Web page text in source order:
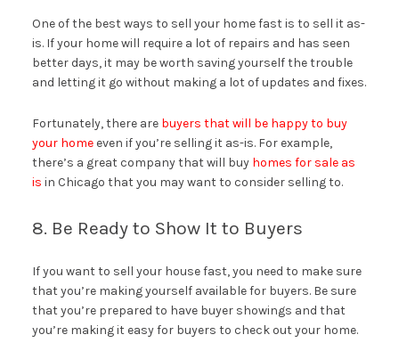
One of the best ways to sell your home fast is to sell it as-
is. If your home will require a lot of repairs and has seen
better days, it may be worth saving yourself the trouble
and letting it go without making a lot of updates and fixes.
Fortunately, there are buyers that will be happy to buy
your homeeven if you’re selling it as-is. For example,
there’s a great company that will buy homes for sale as
is in Chicago that you may want to consider selling to.
8. Be Ready to Show It to Buyers
If you want to sell your house fast, you need to make sure
that you’re making yourself available for buyers. Be sure
that you’re prepared to have buyer showings and that
you’re making it easy for buyers to check out your home.